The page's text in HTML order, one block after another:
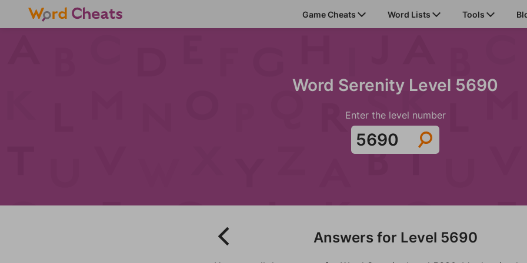
Game Cheats Word Lists Tools
Word Serenity Level 5690
Enter the level number
Answers for Level 5690